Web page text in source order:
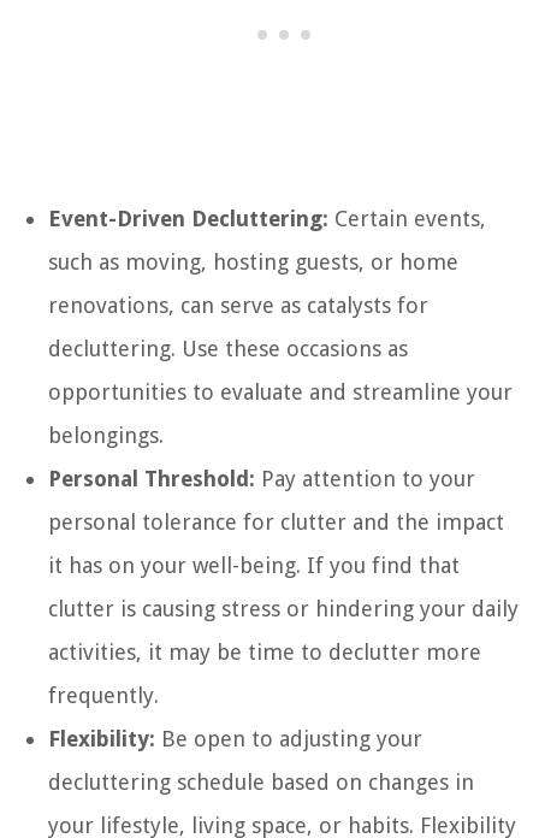
Event-Driven Decluttering: Certain events,
such as moving, hosting guests, or home
renovations, can serve as catalysts for
decluttering. Use these occasions as
opportunities to evaluate and streamline your
belongings.
Personal Threshold: Pay attention to your
personal tolerance for clutter and the impact
it has on your well-being. If you find that
clutter is causing stress or hindering your daily
activities, it may be time to declutter more
frequently.
Flexibility: Be open to adjusting your
decluttering schedule based on changes in
your lifestyle, living space, or habits. Flexibility